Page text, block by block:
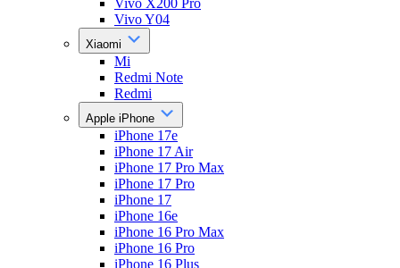
Vivo X200 Pro
Vivo Y04
Xiaomi
Mi
Redmi Note
Redmi
Apple iPhone
iPhone 17e
iPhone 17 Air
iPhone 17 Pro Max
iPhone 17 Pro
iPhone 17
iPhone 16e
iPhone 16 Pro Max
iPhone 16 Pro
iPhone 16 Plus